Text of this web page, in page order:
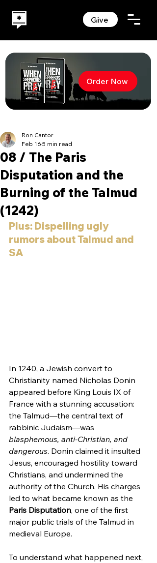
Give
Order Now
08 / The Paris
Disputation and the
Burning of the Talmud
(1242)
Ron Cantor
Feb 16 5 min read
Plus: Dispelling ugly
rumors about Talmud and
SA
In 1240, a Jewish convert to
Christianity named Nicholas Donin
appeared before King Louis IX of
France with a stunning accusation:
the Talmud—the central text of
rabbinic Judaism—was
blasphemous, anti-Christian, and
dangerous. Donin claimed it insulted
Jesus, encouraged hostility toward
Christians, and undermined the
authority of the Church. His charges
led to what became known as the
Paris Disputation, one of the first
major public trials of the Talmud in
medieval Europe.
To understand what happened next,